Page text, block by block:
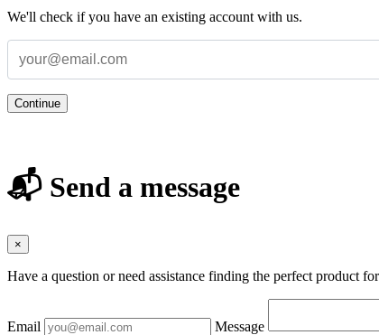
We'll check if you have an existing account with us.
Continue
📬 Send a message
×
Have a question or need assistance finding the perfect product
Email Message